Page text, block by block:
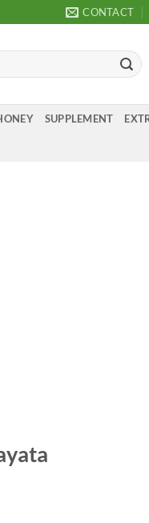
CONTACT
SUPPLEMENT